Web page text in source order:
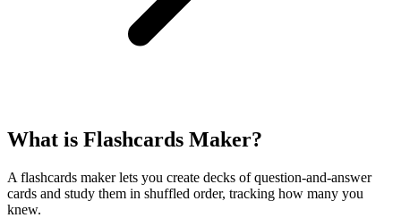
What is Flashcards Maker?
A flashcards maker lets you create decks of question-and-answer
cards and study them in shuffled order, tracking how many you
knew.